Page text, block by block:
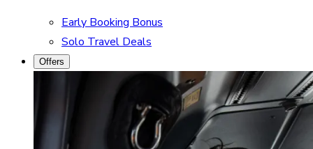
Early Booking Bonus
Solo Travel Deals
Offers